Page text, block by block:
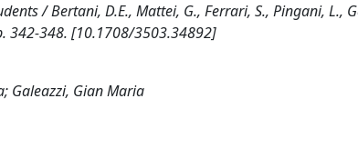
/ Bertani, D.E., Mattei, G., Ferrari, S., Pingani, L.,
342-348. [10.1708/3503.34892]
Galeazzi, Gian Maria